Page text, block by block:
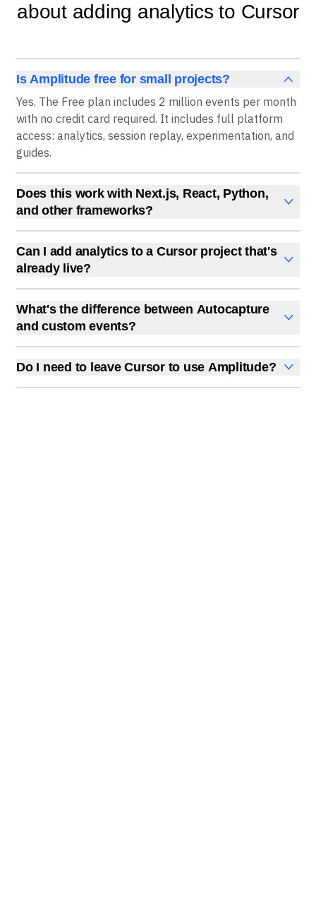
about adding analytics to Cursor
Is Amplitude free for small projects?
Yes. The Free plan includes 2 million events per month
with no credit card required. It includes full platform
access: analytics, session replay, experimentation, and
guides.
Does this work with Next.js, React, Python,
and other frameworks?
Yes. The Wizard CLI auto-detects your framework and
installs the correct SDK. The AI prompt method works
with any framework that Cursor's agent can parse.
Amplitude supports browser, Node.js, Python, iOS,
Can I add analytics to a Cursor project that's
already live?
Yes. All three methods work on existing codebases, not
just new projects. The CLI scans your current code
structure, and the prompt method reads your existing
What's the difference between Autocapture
and custom events?
Autocapture records every click, page view, form
submission, and session automatically without any
code. Custom events track specific actions you define,
Do I need to leave Cursor to use Amplitude?
Not if you install the MCP plugin. You can query data,